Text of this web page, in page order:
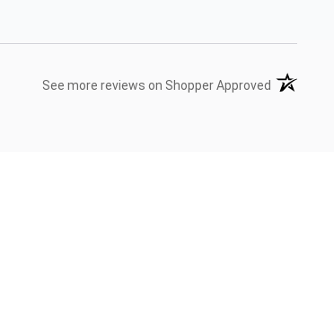
See more reviews on Shopper Approved (opens in